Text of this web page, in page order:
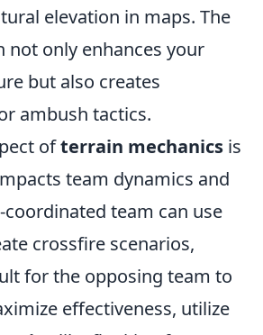
elevation in maps. The
not only enhances your
but also creates
ambush tactics.
ofterrain mechanics is
team dynamics and
coordinated team can use
crossfire scenarios,
for the opposing team to
effectiveness, utilize